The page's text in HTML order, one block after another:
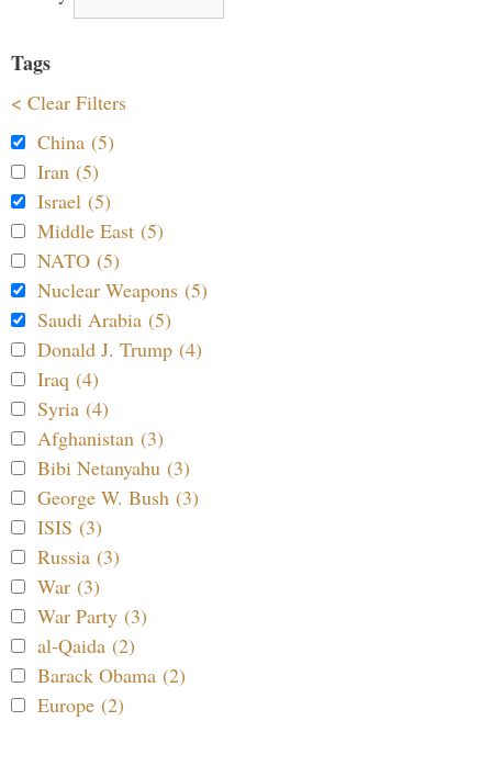
Tags
< Clear Filters
China (5)
Iran (5)
Israel (5)
Middle East (5)
NATO (5)
Nuclear Weapons (5)
Saudi Arabia (5)
Donald J. Trump (4)
Iraq (4)
Syria (4)
Afghanistan (3)
Bibi Netanyahu (3)
George W. Bush (3)
ISIS (3)
Russia (3)
War (3)
War Party (3)
al-Qaida (2)
Barack Obama (2)
Europe (2)